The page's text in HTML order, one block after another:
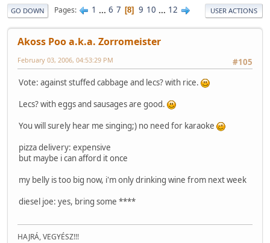
GO DOWN Pages 1 ... 6 7 8 9 10 ... 12 USER ACTIONS
Akoss Poo a.k.a. Zorromeister
#105
February 03, 2006, 04:53:29 PM
Vote: against stuffed cabbage and lecs? with rice.
Lecs? with eggs and sausages are good.
You will surely hear me singing;) no need for karaoke
pizza delivery: expensive
but maybe i can afford it once
my belly is too big now, i'm only drinking wine from next week
diesel joe: yes, bring some ****
HAJRÁ, VEGYÉSZ!!!